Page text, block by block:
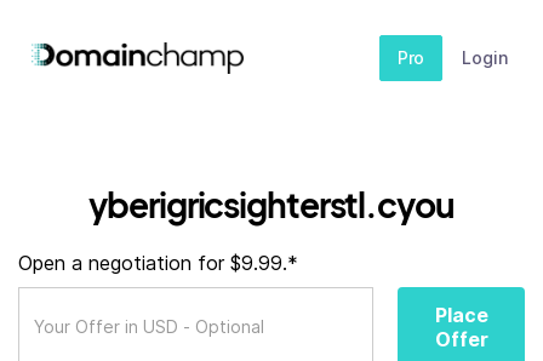
Pro Login
yberigricsighterstl.cyou
Open a negotiation for $9.99.*
Place
Offer